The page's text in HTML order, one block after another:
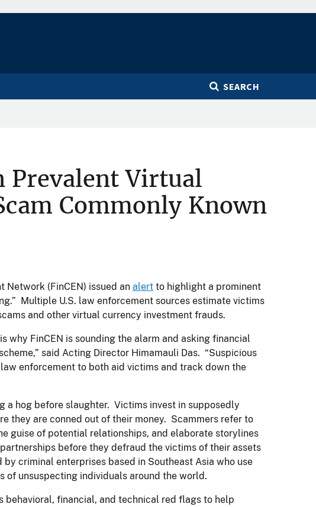
SEARCH
Prevalent Virtual
Commonly Known
Network (FinCEN) issued an alert to highlight a prominent
Multiple U.S. law enforcement sources estimate victims
and other virtual currency investment frauds.
why FinCEN is sounding the alarm and asking financial
said Acting Director Himamauli Das. “Suspicious
enforcement to both aid victims and track down the
a hog before slaughter. Victims invest in supposedly
they are conned out of their money. Scammers refer to
guise of potential relationships, and elaborate storylines
before they defraud the victims of their assets
criminal enterprises based in Southeast Asia who use
unsuspecting individuals around the world.
behavioral, financial, and technical red flags to help